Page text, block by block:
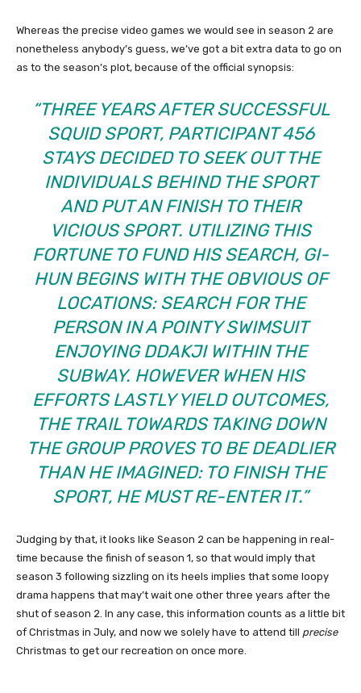
Whereas the precise video games we would see in season 2 are
nonetheless anybody’s guess, we’ve got a bit extra data to go on
as to the season’s plot, because of the official synopsis:
“THREE YEARS AFTER SUCCESSFUL
SQUID SPORT, PARTICIPANT 456
STAYS DECIDED TO SEEK OUT THE
INDIVIDUALS BEHIND THE SPORT
AND PUT AN FINISH TO THEIR
VICIOUS SPORT. UTILIZING THIS
FORTUNE TO FUND HIS SEARCH, GI-
HUN BEGINS WITH THE OBVIOUS OF
LOCATIONS: SEARCH FOR THE
PERSON IN A POINTY SWIMSUIT
ENJOYING DDAKJI WITHIN THE
SUBWAY. HOWEVER WHEN HIS
EFFORTS LASTLY YIELD OUTCOMES,
THE TRAIL TOWARDS TAKING DOWN
THE GROUP PROVES TO BE DEADLIER
THAN HE IMAGINED: TO FINISH THE
SPORT, HE MUST RE-ENTER IT.”
Judging by that, it looks like Season 2 can be happening in real-
time because the finish of season 1, so that would imply that
season 3 following sizzling on its heels implies that some loopy
drama happens that may’t wait one other three years after the
shut of season 2. In any case, this information counts as a little bit
of Christmas in July, and now we solely have to attend till precise
Christmas to get our recreation on once more.